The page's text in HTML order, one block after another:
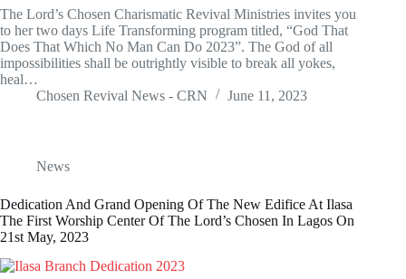
The Lord’s Chosen Charismatic Revival Ministries invites you
to her two days Life Transforming program titled, “God That
Does That Which No Man Can Do 2023”. The God of all
impossibilities shall be outrightly visible to break all yokes,
heal…
Chosen Revival News - CRN
June 11, 2023
News
Dedication And Grand Opening Of The New Edifice At Ilasa
The First Worship Center Of The Lord’s Chosen In Lagos On
21st May, 2023